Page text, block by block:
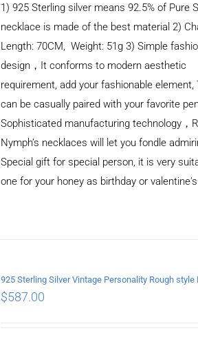
1) 925 Sterling silver means 92.5% of Pure
necklace is made of the best material 2)
Length: 70CM, Weight: 51g 3) Simple
design，It conforms to modern aesthetic
requirement, add your fashionable element,
can be casually paired with your favorite
Sophisticated manufacturing technology，
Nymph’s necklaces will let you fondle
Special gift for special person, it is very
one for your honey as birthday or
$587.00